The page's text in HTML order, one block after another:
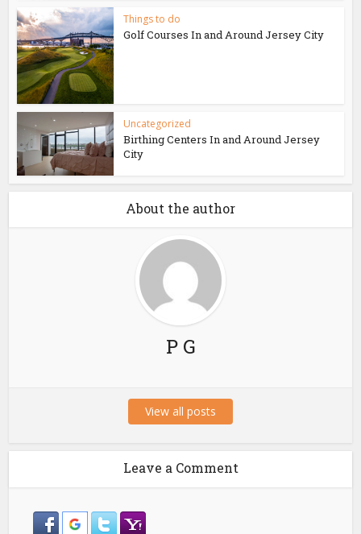
Things to do
Golf Courses In and Around Jersey City
Uncategorized
Birthing Centers In and Around Jersey
City
About the author
P G
View all posts
Leave a Comment